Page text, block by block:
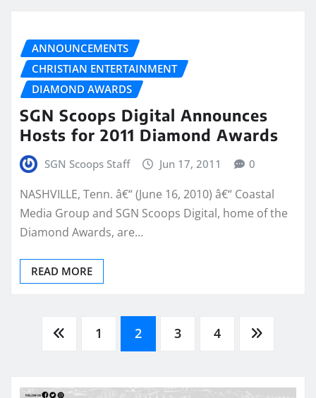
ANNOUNCEMENTS
CHRISTIAN ENTERTAINMENT
DIAMOND AWARDS
SGN Scoops Digital Announces
Hosts for 2011 Diamond Awards
SGN Scoops Staff Jun 17, 2011 0
NASHVILLE, Tenn. â€“ (June 16, 2010) â€“ Coastal
Media Group and SGN Scoops Digital, home of the
Diamond Awards, are…
READ MORE
Posts
pagination
1 2 3 4